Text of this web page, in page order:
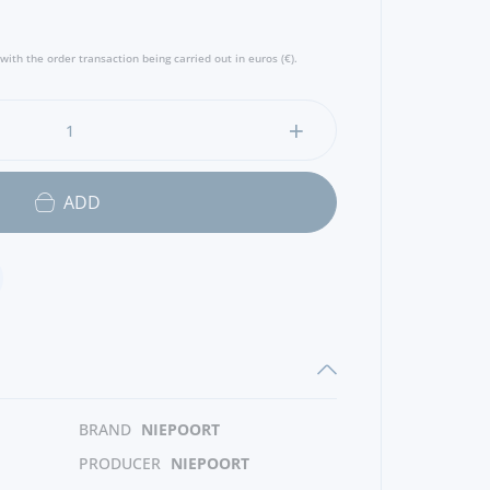
the order transaction being carried out in euros (€).
ADD
BRAND NIEPOORT
PRODUCER NIEPOORT